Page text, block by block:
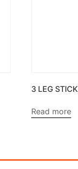
3 LEG STICK
Read more